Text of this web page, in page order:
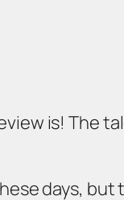
is! The
days,